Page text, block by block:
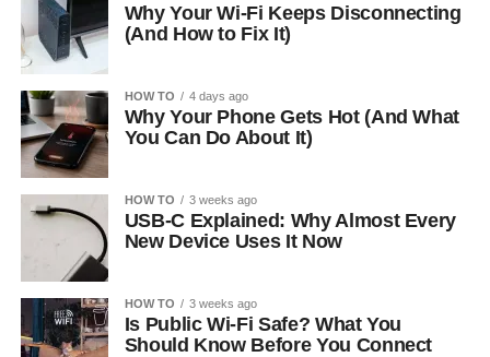
Why Your Wi-Fi Keeps Disconnecting
(And How to Fix It)
HOW TO 4 days ago
Why Your Phone Gets Hot (And What
You Can Do About It)
HOW TO 3 weeks ago
USB-C Explained: Why Almost Every
New Device Uses It Now
HOW TO 3 weeks ago
Is Public Wi-Fi Safe? What You
Should Know Before You Connect